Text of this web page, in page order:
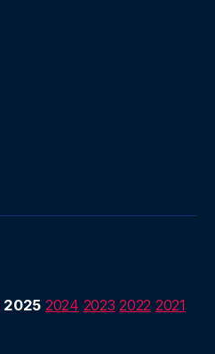
2025 2024 2023 2022 2021